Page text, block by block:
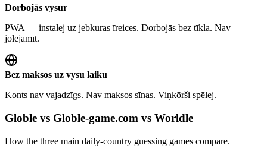
Dorbojās vysur
PWA — instalej uz jebkuras īreices. Dorbojās bez tīkla. Nav
jōlejamīt.
Bez maksos uz vysu laiku
Konts nav vajadzīgs. Nav maksos sīnas. Viņkōrši spēlej.
Globle vs Globle-game.com vs Worldle
How the three main daily-country guessing games compare.